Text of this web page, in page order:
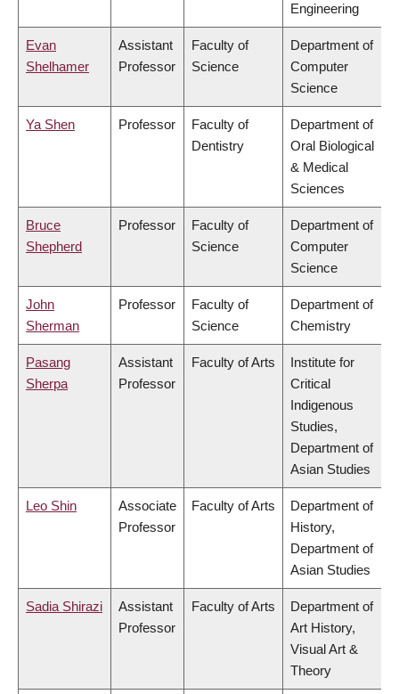
Engineering
Evan
Shelhamer
Assistant
Professor
Faculty of
Science
Department of
Computer
Science
Ya Shen Professor
Faculty of
Dentistry
Department of
Oral Biological
& Medical
Sciences
Bruce
Shepherd
Professor
Faculty of
Science
Department of
Computer
Science
John
Sherman
Professor
Faculty of
Science
Department of
Chemistry
Pasang
Sherpa
Assistant
Professor
Faculty of Arts
Institute for
Critical
Indigenous
Studies,
Department of
Asian Studies
Leo Shin
Associate
Professor
Faculty of Arts
Department of
History,
Department of
Asian Studies
Sadia Shirazi
Assistant
Professor
Faculty of Arts
Department of
Art History,
Visual Art &
Theory